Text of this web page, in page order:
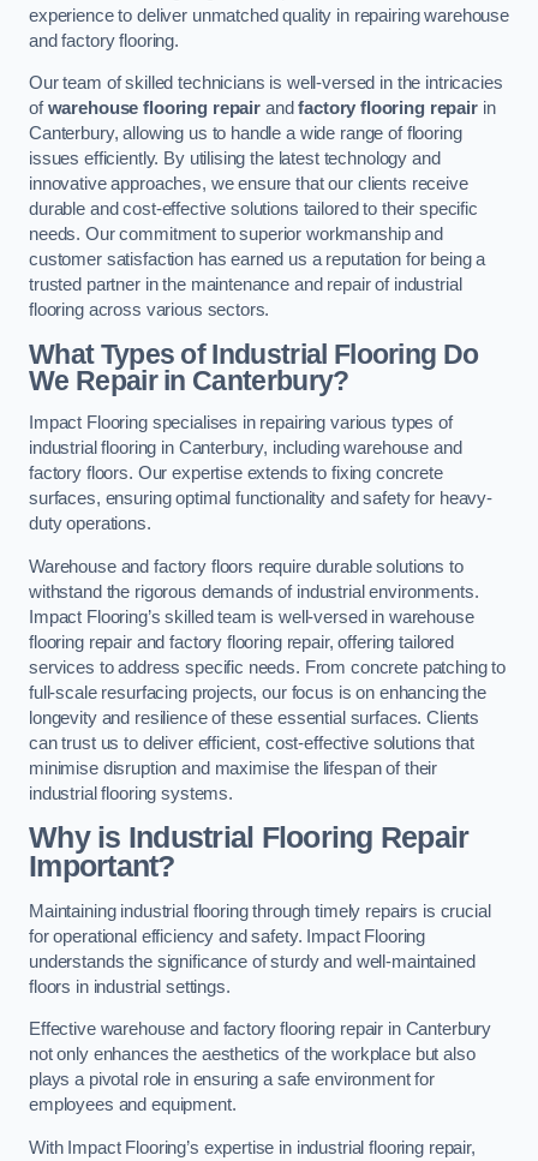
experience to deliver unmatched quality in repairing warehouse
and factory flooring.
Our team of skilled technicians is well-versed in the intricacies
ofwarehouse flooring repairandfactory flooring repairin
Canterbury, allowing us to handle a wide range of flooring
issues efficiently. By utilising the latest technology and
innovative approaches, we ensure that our clients receive
durable and cost-effective solutions tailored to their specific
needs. Our commitment to superior workmanship and
customer satisfaction has earned us a reputation for being a
trusted partner in the maintenance and repair of industrial
flooring across various sectors.
What Types of Industrial Flooring Do
We Repair in Canterbury?
Impact Flooring specialises in repairing various types of
industrial flooring in Canterbury, including warehouse and
factory floors. Our expertise extends to fixing concrete
surfaces, ensuring optimal functionality and safety for heavy-
duty operations.
Warehouse and factory floors require durable solutions to
withstand the rigorous demands of industrial environments.
Impact Flooring’s skilled team is well-versed in warehouse
flooring repair and factory flooring repair, offering tailored
services to address specific needs. From concrete patching to
full-scale resurfacing projects, our focus is on enhancing the
longevity and resilience of these essential surfaces. Clients
can trust us to deliver efficient, cost-effective solutions that
minimise disruption and maximise the lifespan of their
industrial flooring systems.
Why is Industrial Flooring Repair
Important?
Maintaining industrial flooring through timely repairs is crucial
for operational efficiency and safety. Impact Flooring
understands the significance of sturdy and well-maintained
floors in industrial settings.
Effective warehouse and factory flooring repair in Canterbury
not only enhances the aesthetics of the workplace but also
plays a pivotal role in ensuring a safe environment for
employees and equipment.
With Impact Flooring’s expertise in industrial flooring repair,